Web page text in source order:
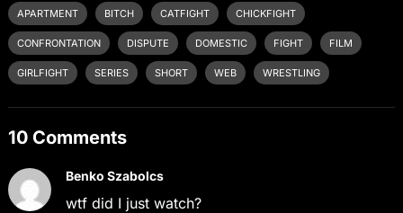
APARTMENT BITCH CATFIGHT CHICKFIGHT
CONFRONTATION DISPUTE DOMESTIC FIGHT FILM
GIRLFIGHT SERIES SHORT WEB WRESTLING
10 Comments
Benko Szabolcs
wtf did I just watch?